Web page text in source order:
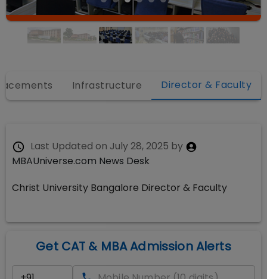
Infrastructure Director & Faculty
Last Updated on July 28, 2025 by
MBAUniverse.com News Desk
Christ University Bangalore Director & Faculty
Get CAT & MBA Admission Alerts